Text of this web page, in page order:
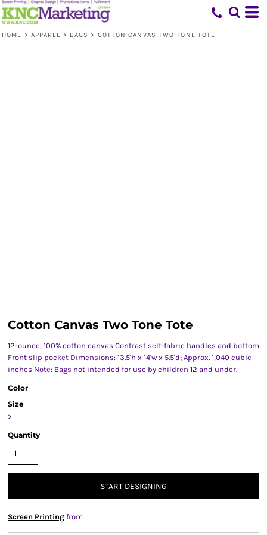
HOME > APPAREL > BAGS > COTTON CANVAS TWO TONE TOTE
Cotton Canvas Two Tone Tote
12-ounce, 100% cotton canvas Contrast self-fabric handles and bottom
Front slip pocket Dimensions: 13.5'h x 14'w x 5.5'd; Approx. 1,040 cubic
inches Note: Bags not intended for use by children 12 and under.
Color
Size
>
Quantity
START DESIGNING
Screen Printing from